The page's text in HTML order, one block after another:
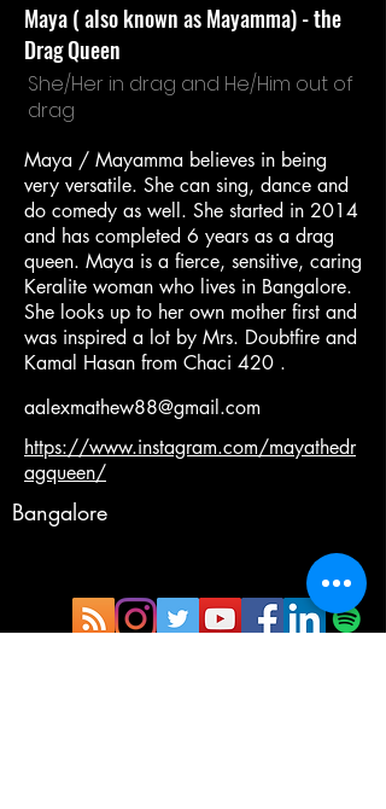
Maya ( also known as Mayamma) - the
Drag Queen
She/Her in drag and He/Him out of
drag
Maya / Mayamma believes in being
very versatile. She can sing, dance and
do comedy as well. She started in 2014
and has completed 6 years as a drag
queen. Maya is a fierce, sensitive, caring
Keralite woman who lives in Bangalore.
She looks up to her own mother first and
was inspired a lot by Mrs. Doubtfire and
Kamal Hasan from Chaci 420 .
aalexmathew88@gmail.com
https://www.instagram.com/mayathedr
agqueen/
Bangalore